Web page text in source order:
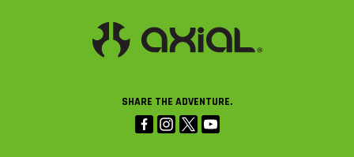
SHARE THE ADVENTURE.